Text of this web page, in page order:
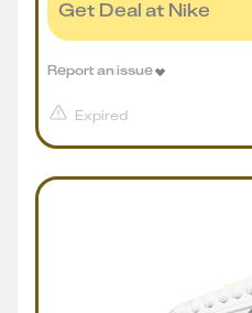
Get Deal at Nike
Expired
Report an issue